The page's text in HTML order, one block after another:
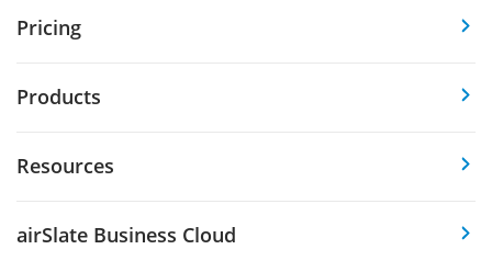
Pricing
Products
Resources
airSlate Business Cloud